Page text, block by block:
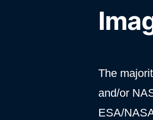
The
and/or
ESA/